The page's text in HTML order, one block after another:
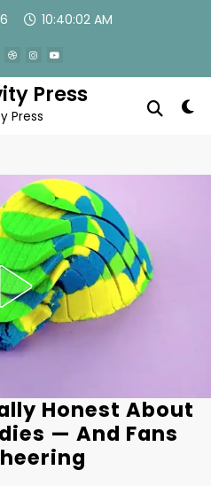
10:40:05 AM
Press
Press
Honest About
— And Fans